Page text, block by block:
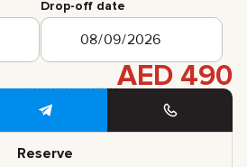
88 88
88
Drop-off date
AED 490
Reserve